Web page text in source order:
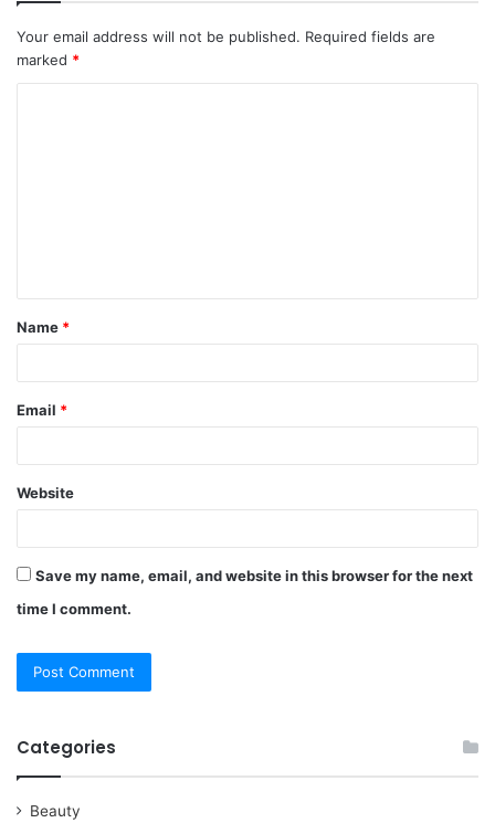
Your email address will not be published. Required fields are
marked *
t
*
Name *
Email *
Website
Save my name, email, and website in this browser for the next
time I comment.
Categories
Beauty